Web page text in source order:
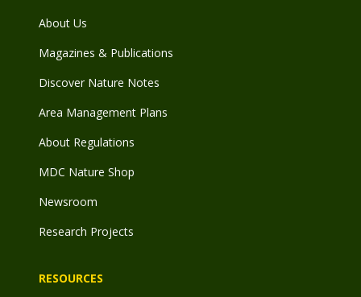
About Us
Magazines & Publications
Discover Nature Notes
Area Management Plans
About Regulations
MDC Nature Shop
Newsroom
Research Projects
RESOURCES